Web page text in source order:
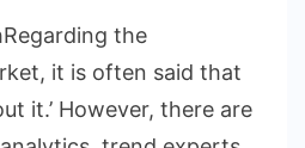
the
it is often said that
it.’ However, there are